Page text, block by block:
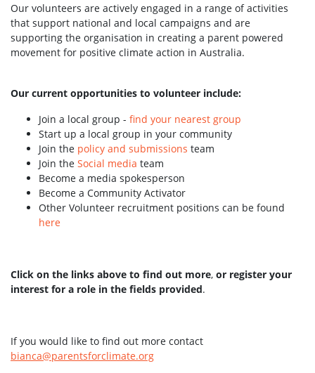
Our volunteers are actively engaged in a range of activities
that support national and local campaigns and are
supporting the organisation in creating a parent powered
movement for positive climate action in Australia.
Our current opportunities to volunteer include:
Join a local group - find your nearest group
Start up a local group in your community
Join the policy and submissions team
Join the Social media team
Become a media spokesperson
Become a Community Activator
Other Volunteer recruitment positions can be found
here
Click on the links above to find out more, or register your
interest for a role in the fields provided.
If you would like to find out more contact
bianca@parentsforclimate.org